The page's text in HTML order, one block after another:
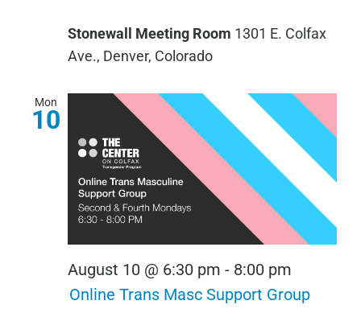
Stonewall Meeting Room 1301 E. Colfax
Ave., Denver, Colorado
Mon
10
August 10 @ 6:30 pm - 8:00 pm
Online Trans Masc Support Group